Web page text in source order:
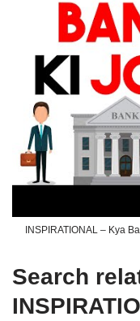
INSPIRATIONAL – Kya
Search